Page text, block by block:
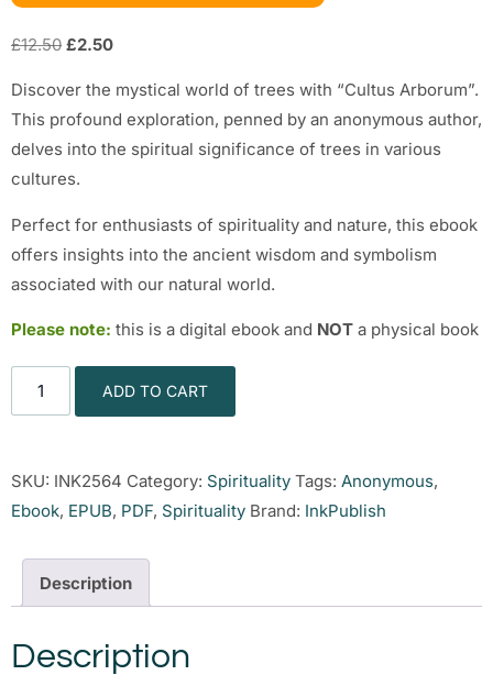
£12.50 £2.50
Discover the mystical world of trees with “Cultus Arborum”.
This profound exploration, penned by an anonymous author,
delves into the spiritual significance of trees in various
cultures.
Perfect for enthusiasts of spirituality and nature, this ebook
offers insights into the ancient wisdom and symbolism
associated with our natural world.
Please note: this is a digital ebook and NOT a physical book
ADD TO CART
SKU: INK2564 Category: Spirituality Tags: Anonymous,
Ebook, EPUB, PDF, Spirituality Brand: InkPublish
Description
Description